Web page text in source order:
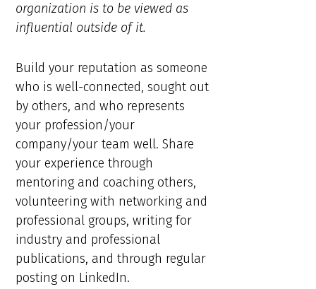
organization is to be viewed as
influential outside of it.
Build your reputation as someone
who is well-connected, sought out
by others, and who represents
your profession/your
company/your team well. Share
your experience through
mentoring and coaching others,
volunteering with networking and
professional groups, writing for
industry and professional
publications, and through regular
posting on LinkedIn.